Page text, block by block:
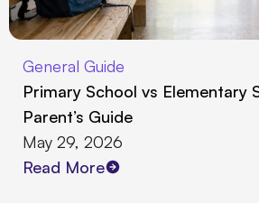
General Guide
Primary School vs Elementary
Parent’s Guide
May 29, 2026
Read More